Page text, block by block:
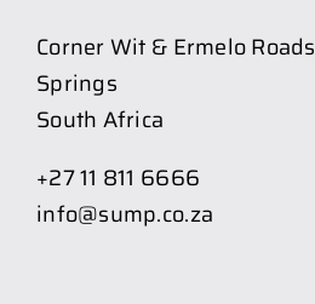
Corner Wit & Ermelo Roads
Springs
South Africa
+27 11 811 6666
info@sump.co.za